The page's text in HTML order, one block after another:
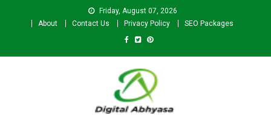
Friday, August 07, 2026
About
Contact Us Privacy Policy SEO Packages